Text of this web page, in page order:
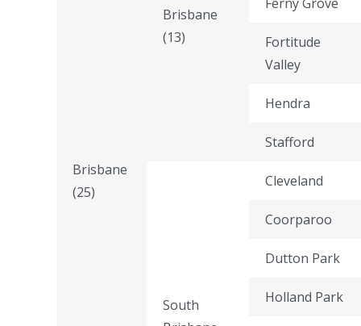
Brisbane
(25)
Brisbane
(13)
Fortitude
Valley
Hendra
Stafford
South
Cleveland
Coorparoo
Dutton Park
Holland Park